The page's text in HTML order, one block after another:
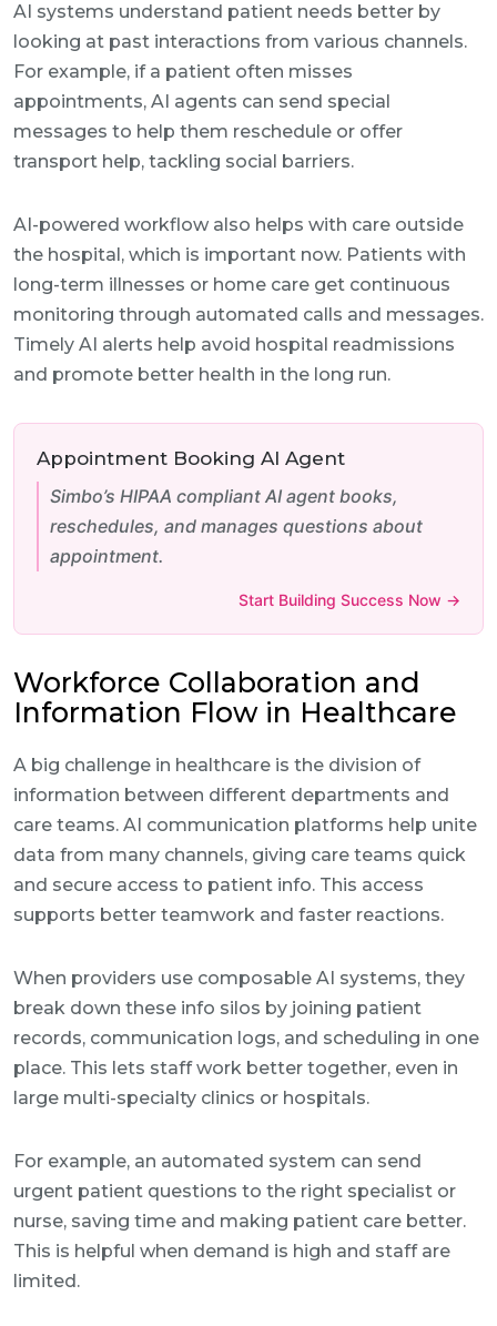
AI systems understand patient needs better by
looking at past interactions from various channels.
For example, if a patient often misses
appointments, AI agents can send special
messages to help them reschedule or offer
transport help, tackling social barriers.
AI-powered workflow also helps with care outside
the hospital, which is important now. Patients with
long-term illnesses or home care get continuous
monitoring through automated calls and messages.
Timely AI alerts help avoid hospital readmissions
and promote better health in the long run.
Appointment Booking AI Agent
Simbo’s HIPAA compliant AI agent books,
reschedules, and manages questions about
appointment.
Start Building Success Now →
Workforce Collaboration and
Information Flow in Healthcare
A big challenge in healthcare is the division of
information between different departments and
care teams. AI communication platforms help unite
data from many channels, giving care teams quick
and secure access to patient info. This access
supports better teamwork and faster reactions.
When providers use composable AI systems, they
break down these info silos by joining patient
records, communication logs, and scheduling in one
place. This lets staff work better together, even in
large multi-specialty clinics or hospitals.
For example, an automated system can send
urgent patient questions to the right specialist or
nurse, saving time and making patient care better.
This is helpful when demand is high and staff are
limited.